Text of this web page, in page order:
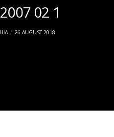
02 1
26 AUGUST 2018